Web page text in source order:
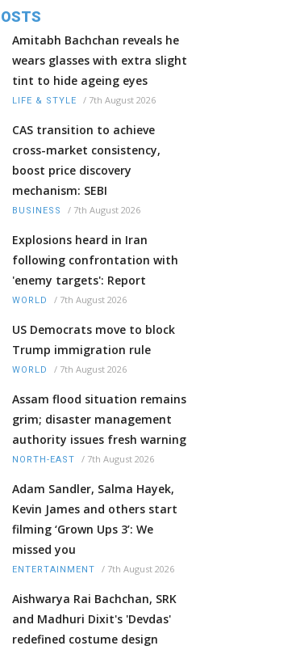
Amitabh Bachchan reveals he
wears glasses with extra slight
tint to hide ageing eyes
LIFE & STYLE / 7th August 2026
CAS transition to achieve
cross-market consistency,
boost price discovery
mechanism: SEBI
BUSINESS / 7th August 2026
Explosions heard in Iran
following confrontation with
'enemy targets': Report
WORLD / 7th August 2026
US Democrats move to block
Trump immigration rule
WORLD / 7th August 2026
Assam flood situation remains
grim; disaster management
authority issues fresh warning
NORTH-EAST / 7th August 2026
Adam Sandler, Salma Hayek,
Kevin James and others start
filming ‘Grown Ups 3’: We
missed you
ENTERTAINMENT / 7th August 2026
Aishwarya Rai Bachchan, SRK
and Madhuri Dixit's 'Devdas'
redefined costume design